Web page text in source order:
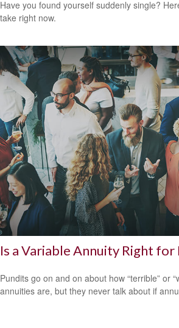
Have you found yourself suddenly single?
take right now.
Is a Variable Annuity Right for
Pundits go on and on about how “terrible” or
annuities are, but they never talk about if